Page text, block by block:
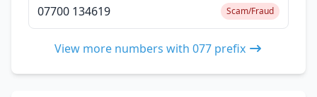
07700 134619 Scam/Fraud
View more numbers with 077 prefix